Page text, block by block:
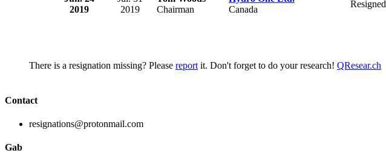
2019
2019
Chairman
Canada
Resigned
There is a resignation missing? Please report it. Don't forget to do your research! QResear.ch
Contact
resignations@protonmail.com
Gab